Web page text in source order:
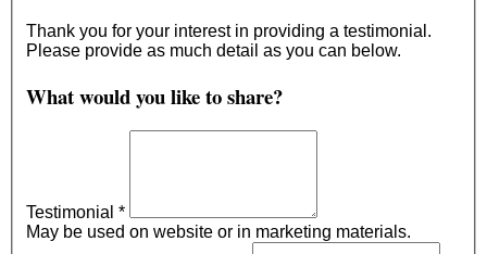
Thank you for your interest in providing a testimonial.
Please provide as much detail as you can below.
What would you like to share?
Testimonial *
May be used on website or in marketing materials.